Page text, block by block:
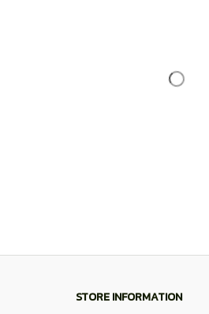
Order tracking